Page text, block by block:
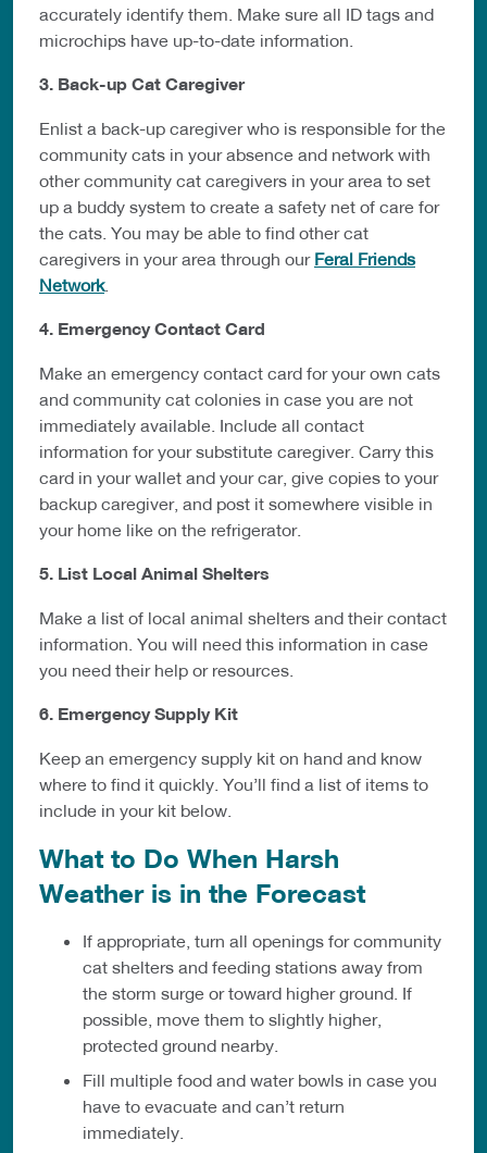
accurately identify them. Make sure all ID tags and
microchips have up-to-date information.
3. Back-up Cat Caregiver
Enlist a back-up caregiver who is responsible for the
community cats in your absence and network with
other community cat caregivers in your area to set
up a buddy system to create a safety net of care for
the cats. You may be able to find other cat
caregivers in your area through our Feral Friends
Network.
4. Emergency Contact Card
Make an emergency contact card for your own cats
and community cat colonies in case you are not
immediately available. Include all contact
information for your substitute caregiver. Carry this
card in your wallet and your car, give copies to your
backup caregiver, and post it somewhere visible in
your home like on the refrigerator.
5. List Local Animal Shelters
Make a list of local animal shelters and their contact
information. You will need this information in case
you need their help or resources.
6. Emergency Supply Kit
Keep an emergency supply kit on hand and know
where to find it quickly. You’ll find a list of items to
include in your kit below.
What to Do When Harsh
Weather is in the Forecast
If appropriate, turn all openings for community
cat shelters and feeding stations away from
the storm surge or toward higher ground. If
possible, move them to slightly higher,
protected ground nearby.
Fill multiple food and water bowls in case you
have to evacuate and can’t return
immediately.